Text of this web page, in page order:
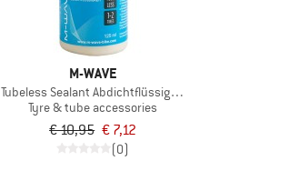
M-WAVE
Tubeless Sealant Abdichtflüssigkeit
Tyre & tube accessories
€ 10,95 € 7,12
(0)